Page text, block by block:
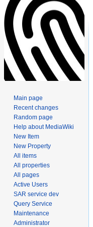
Main page
Recent changes
Random page
Help about MediaWiki
New Item
New Property
All items
All properties
All pages
Active Users
SAR service dev
Query Service
Maintenance
Administrator